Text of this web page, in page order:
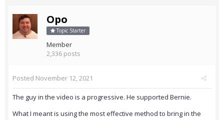
Opo
Topic Starter
Member
2,336 posts
Posted November 12, 2021
The guy in the video is a progressive. He supported Bernie.
What I meant is using the most effective method to bring in the